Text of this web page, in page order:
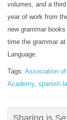
volumes, and a
year of work from
new grammar
time the grammar at
Language.
Tags: Association of
Academy, spanish
Sharing is